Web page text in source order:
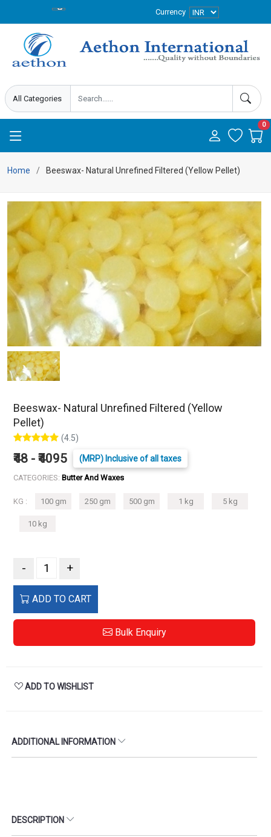
Currency
0
Home Beeswax- Natural Unrefined Filtered (Yellow Pellet)
Beeswax- Natural Unrefined Filtered (Yellow
Pellet)
(4.5)
₹48 - ₹4095 (MRP) Inclusive of all taxes
CATEGORIES: Butter And Waxes
KG : 100 gm 250 gm 500 gm 1 kg 5 kg
10 kg
- +
ADD TO CART
Bulk Enquiry
ADD TO WISHLIST
ADDITIONAL INFORMATION
DESCRIPTION